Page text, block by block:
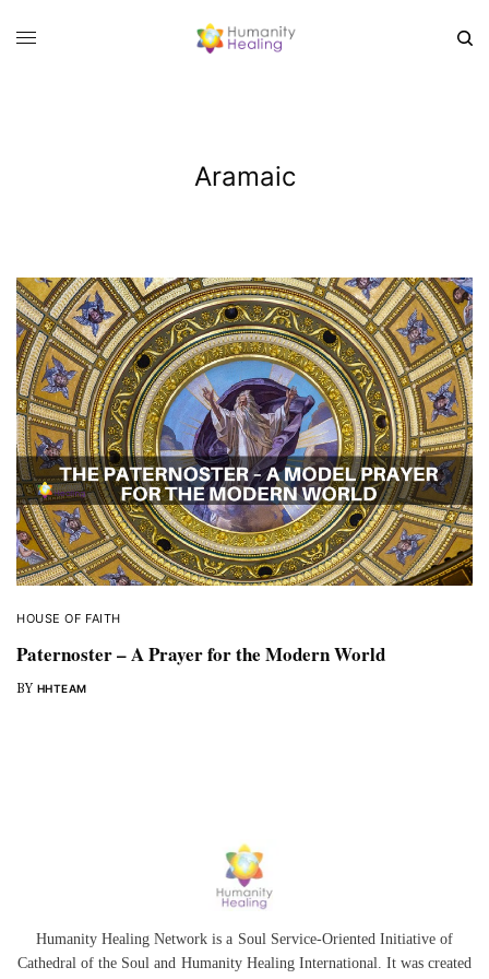
Aramaic
HOUSE OF FAITH
Paternoster – A Prayer for the Modern World
BY HHTEAM
Humanity Healing Network is a Soul Service-Oriented Initiative of
Cathedral of the Soul and Humanity Healing International. It was created